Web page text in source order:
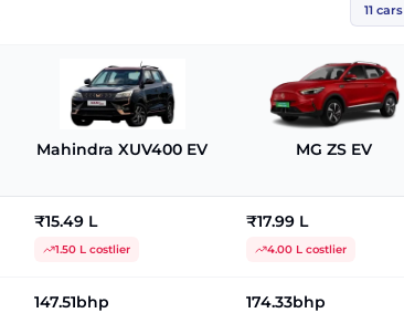
11 cars
Mahindra XUV400 EV MG ZS EV
₹15.49 L
1.50 L costlier
₹17.99 L
4.00 L costlier
147.51bhp 174.33bhp